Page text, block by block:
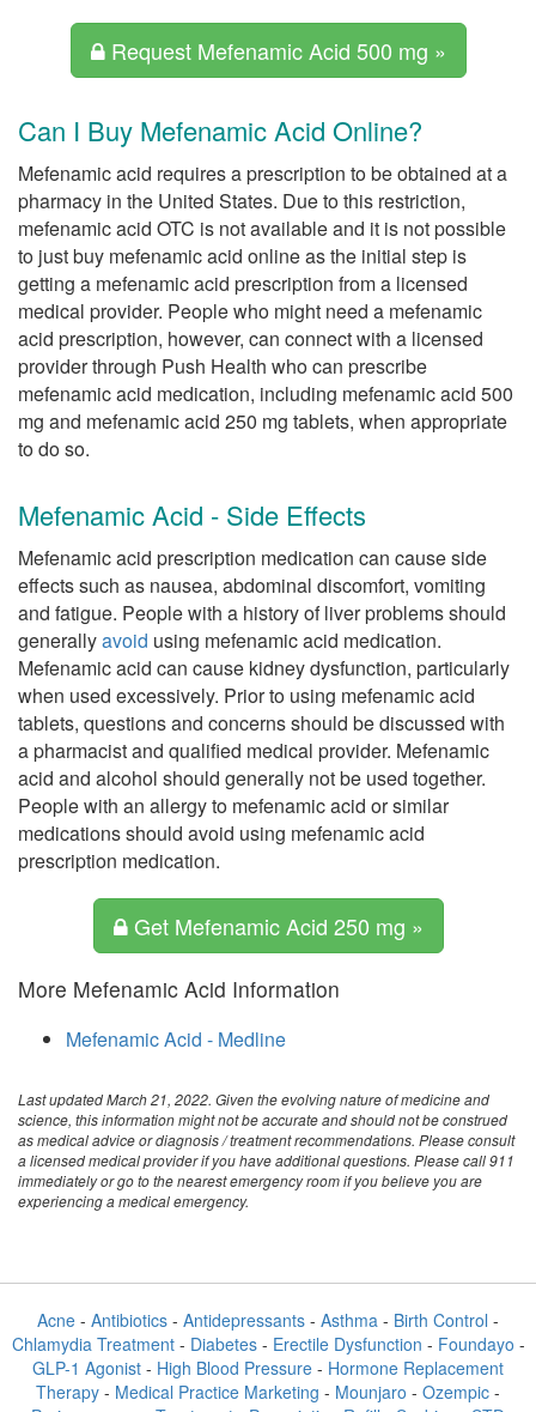
Request Mefenamic Acid 500 mg »
Can I Buy Mefenamic Acid Online?
Mefenamic acid requires a prescription to be obtained at a
pharmacy in the United States. Due to this restriction,
mefenamic acid OTC is not available and it is not possible
to just buy mefenamic acid online as the initial step is
getting a mefenamic acid prescription from a licensed
medical provider. People who might need a mefenamic
acid prescription, however, can connect with a licensed
provider through Push Health who can prescribe
mefenamic acid medication, including mefenamic acid 500
mg and mefenamic acid 250 mg tablets, when appropriate
to do so.
Mefenamic Acid - Side Effects
Mefenamic acid prescription medication can cause side
effects such as nausea, abdominal discomfort, vomiting
and fatigue. People with a history of liver problems should
generallyavoid using mefenamic acid medication.
Mefenamic acid can cause kidney dysfunction, particularly
when used excessively. Prior to using mefenamic acid
tablets, questions and concerns should be discussed with
a pharmacist and qualified medical provider. Mefenamic
acid and alcohol should generally not be used together.
People with an allergy to mefenamic acid or similar
medications should avoid using mefenamic acid
prescription medication.
Get Mefenamic Acid 250 mg »
More Mefenamic Acid Information
Mefenamic Acid - Medline
Last updated March 21, 2022. Given the evolving nature of medicine and
science, this information might not be accurate and should not be construed
as medical advice or diagnosis / treatment recommendations. Please consult
a licensed medical provider if you have additional questions. Please call 911
immediately or go to the nearest emergency room if you believe you are
experiencing a medical emergency.
Acne - Antibiotics - Antidepressants - Asthma - Birth Control -
Chlamydia Treatment- Diabetes- Erectile Dysfunction - Foundayo -
GLP-1 Agonist - High Blood Pressure - Hormone Replacement
Therapy - Medical Practice Marketing - Mounjaro - Ozempic -